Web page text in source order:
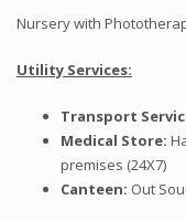
Nursery with
Utility Services:
Transport
Medical Store:
premises (24X7)
Canteen: Out